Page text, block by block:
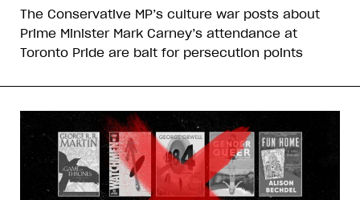
The Conservative MP’s culture war posts about
Prime Minister Mark Carney’s attendance at
Toronto Pride are bait for persecution points